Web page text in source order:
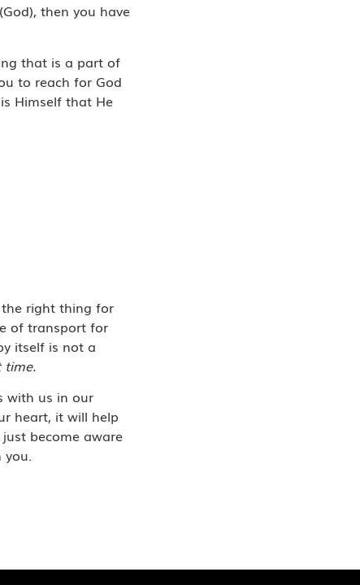
then you have
that is a part of
to reach for God
Himself that He
the right thing for
of transport for
itself is not a
time.
with us in our
heart, it will help
become aware